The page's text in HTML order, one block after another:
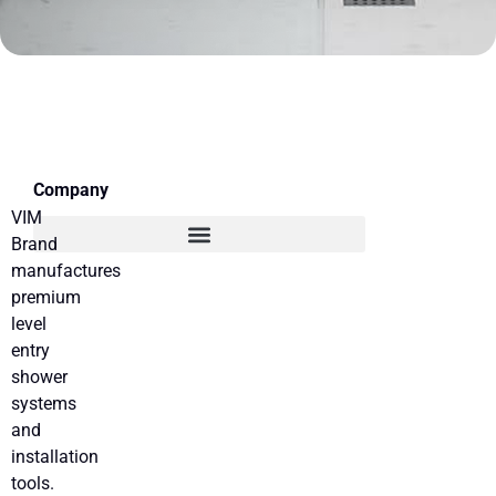
VIM
Brand
manufactures
premium
level
entry
shower
systems
and
installation
tools.
Company